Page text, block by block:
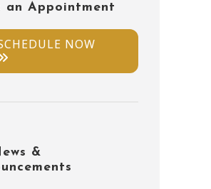
an Appointment
NOW
&